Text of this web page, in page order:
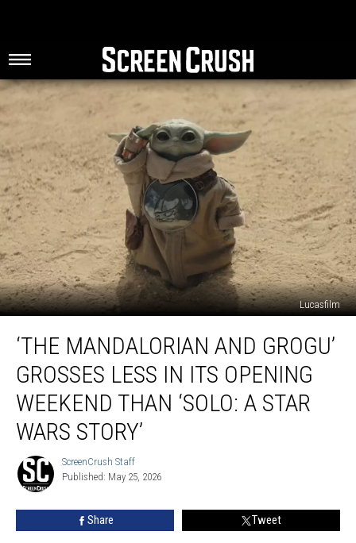
Lucasfilm
Mandalorian
Grogu’
Grosses
Less
Opening
Weekend
‘THE MANDALORIAN AND GROGU’
GROSSES LESS IN ITS OPENING
WEEKEND THAN ‘SOLO: A STAR
WARS STORY’
ScreenCrush
Staff
ScreenCrush Staff
Published: May 25, 2026
Share Tweet